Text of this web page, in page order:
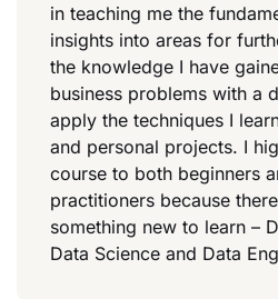
in teaching me the
insights into areas for
the knowledge I have
business problems with a
apply the techniques I
and personal projects. I
course to both beginners
practitioners because
something new to learn –
Data Science and Data